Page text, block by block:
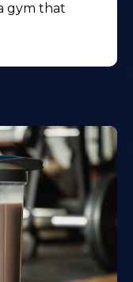
gym that